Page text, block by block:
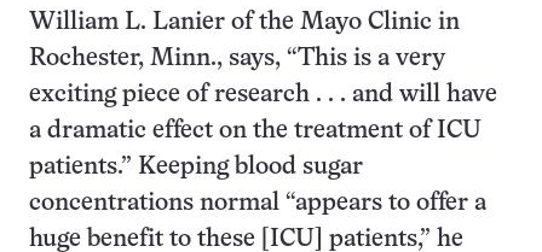
William L. Lanier of the Mayo Clinic in
Rochester, Minn., says, “This is a very
exciting piece of research . . . and will have
a dramatic effect on the treatment of ICU
patients.” Keeping blood sugar
concentrations normal “appears to offer a
huge benefit to these [ICU] patients,” he